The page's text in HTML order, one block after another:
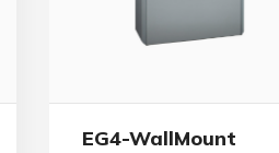
EG4-WallMount